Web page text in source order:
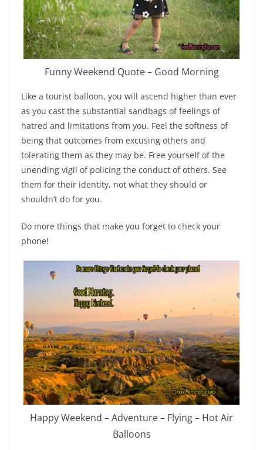
Funny Weekend Quote – Good Morning
Like a tourist balloon, you will ascend higher than ever
as you cast the substantial sandbags of feelings of
hatred and limitations from you. Feel the softness of
being that outcomes from excusing others and
tolerating them as they may be. Free yourself of the
unending vigil of policing the conduct of others. See
them for their identity, not what they should or
shouldn’t do for you.
Do more things that make you forget to check your
phone!
Happy Weekend – Adventure – Flying – Hot Air
Balloons